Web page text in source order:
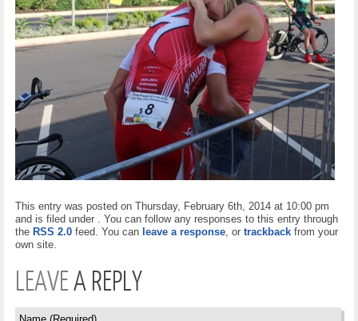
This entry was posted on Thursday, February 6th, 2014 at 10:00 pm
and is filed under . You can follow any responses to this entry through
the RSS 2.0 feed. You can leave a response, or trackback from your
own site.
LEAVEA REPLY